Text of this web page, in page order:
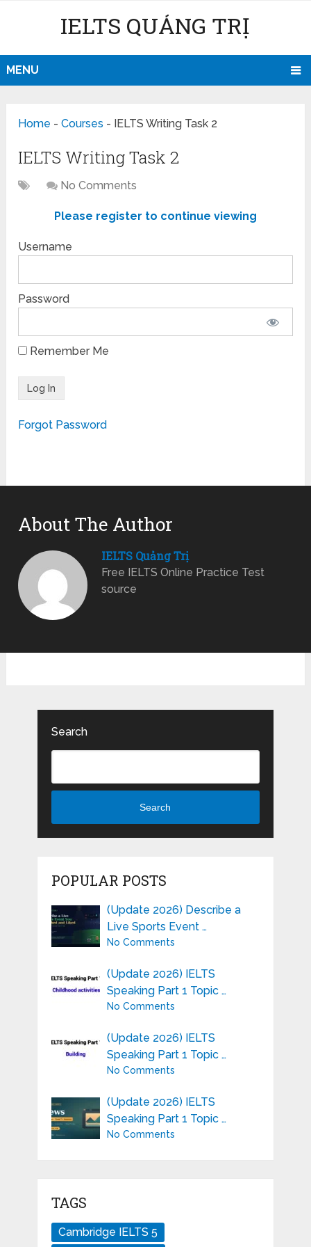
IELTS QUẢNG TRỊ
MENU
Home -Courses - IELTS Writing Task 2
IELTS Writing Task 2
No Comments
Please register to continue viewing
Username
Password
Remember Me
Forgot Password
About The Author
IELTS Quảng Trị
Free IELTS Online Practice Test
source
Search
Search
POPULAR POSTS
(Update 2026) Describe a
Live Sports Event …
No Comments
(Update 2026) IELTS
Speaking Part 1 Topic …
No Comments
(Update 2026) IELTS
Speaking Part 1 Topic …
No Comments
(Update 2026) IELTS
Speaking Part 1 Topic …
No Comments
TAGS
Cambridge IELTS 5